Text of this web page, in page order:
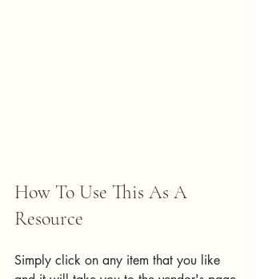
How To Use This As A
Resource
Simply click on any item that you like